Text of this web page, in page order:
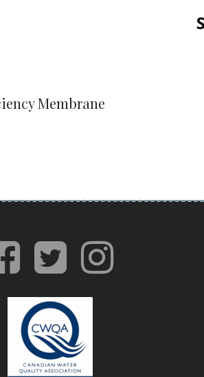
Membrane
facebook
twitter